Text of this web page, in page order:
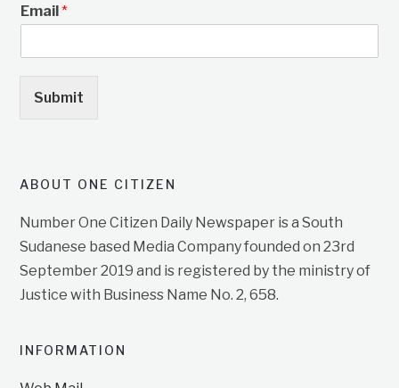
Email*
Submit
ABOUT ONE CITIZEN
Number One Citizen Daily Newspaper is a South
Sudanese based Media Company founded on 23rd
September 2019 and is registered by the ministry of
Justice with Business Name No. 2, 658.
INFORMATION